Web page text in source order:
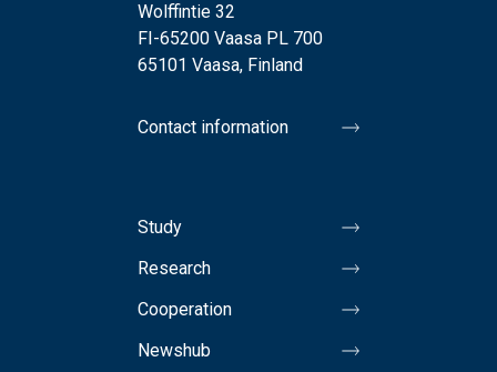
Wolffintie 32
FI-65200 Vaasa PL 700
65101 Vaasa, Finland
Contact information
Study
Research
Cooperation
Newshub